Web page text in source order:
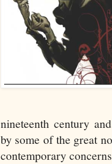
nineteenth century
by some of the great
contemporary